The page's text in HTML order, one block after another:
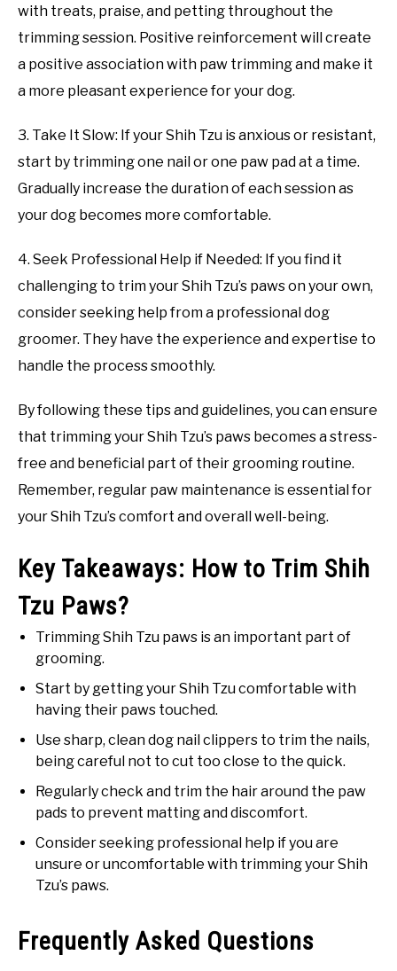
with treats, praise, and petting throughout the
trimming session. Positive reinforcement will create
a positive association with paw trimming and make it
a more pleasant experience for your dog.
3. Take It Slow: If your Shih Tzu is anxious or resistant,
start by trimming one nail or one paw pad at a time.
Gradually increase the duration of each session as
your dog becomes more comfortable.
4. Seek Professional Help if Needed: If you find it
challenging to trim your Shih Tzu’s paws on your own,
consider seeking help from a professional dog
groomer. They have the experience and expertise to
handle the process smoothly.
By following these tips and guidelines, you can ensure
that trimming your Shih Tzu’s paws becomes a stress-
free and beneficial part of their grooming routine.
Remember, regular paw maintenance is essential for
your Shih Tzu’s comfort and overall well-being.
Key Takeaways: How to Trim Shih
Tzu Paws?
Trimming Shih Tzu paws is an important part of
grooming.
Start by getting your Shih Tzu comfortable with
having their paws touched.
Use sharp, clean dog nail clippers to trim the nails,
being careful not to cut too close to the quick.
Regularly check and trim the hair around the paw
pads to prevent matting and discomfort.
Consider seeking professional help if you are
unsure or uncomfortable with trimming your Shih
Tzu’s paws.
Frequently Asked Questions